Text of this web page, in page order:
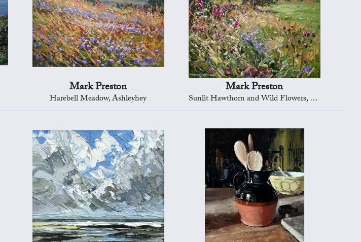
Mark Preston
Harebell Meadow, Ashleyhey
Mark Preston
Sunlit Hawthorn and Wild Flowers, Ashleyhey